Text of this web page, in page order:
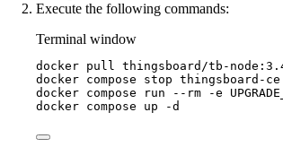
Execute the following commands:
Terminal window
docker pull thingsboard/tb-
docker compose stop thingsboard-ce
docker compose run --rm -e
docker compose up -d